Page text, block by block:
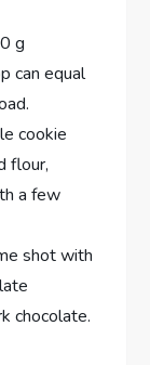
g
can equal
cookie
flour,
a few
shot with
chocolate.